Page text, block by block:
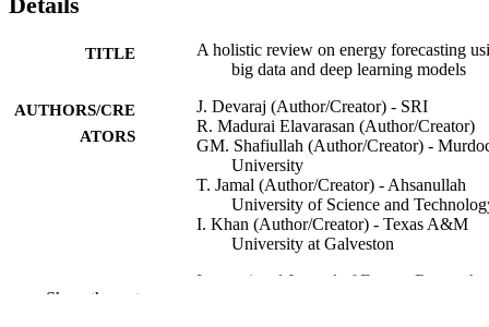
TITLE
A holistic review on energy forecasting
big data and deep learning models
AUTHORS/CRE
ATORS
J. Devaraj (Author/Creator) - SRI
R. Madurai Elavarasan (Author/Creator)
GM. Shafiullah (Author/Creator) -
University
T. Jamal (Author/Creator) - Ahsanullah
University of Science and
I. Khan (Author/Creator) - Texas A&M
University at Galveston
International Journal of Energy Research,
Show the rest